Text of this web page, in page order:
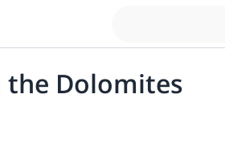
the Dolomites